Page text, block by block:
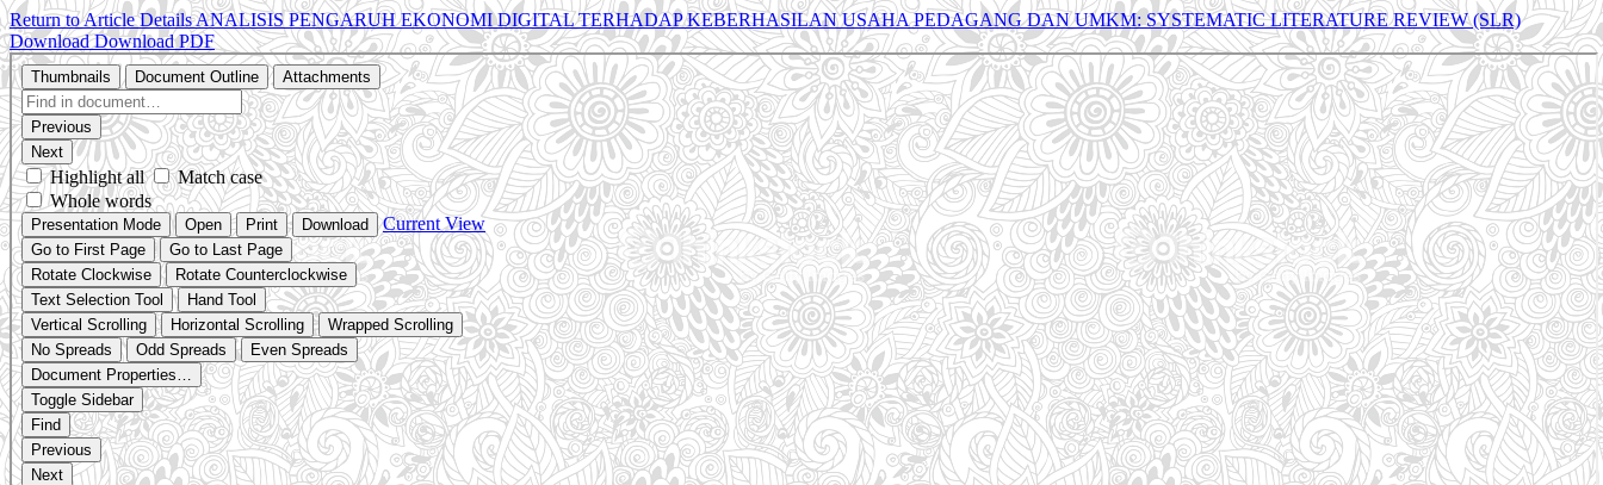
Return to Article DetailsANALISIS PENGARUH EKONOMI DIGITAL TERHADAP KEBERHASILAN USAHA PEDAGANG DAN UMKM: SYSTEMATIC LITERATURE REVIEW (SLR)
DownloadDownload PDF